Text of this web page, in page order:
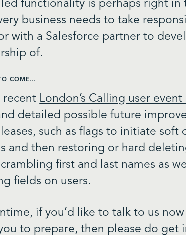
led functionality is perhaps right in
business needs to take
with a Salesforce partner to
of.
COME…
recent London’s Calling user
detailed possible future
such as flags to initiate soft
and then restoring or hard
first and last names as
fields on users.
if you’d like to talk to us
to prepare, then please do get